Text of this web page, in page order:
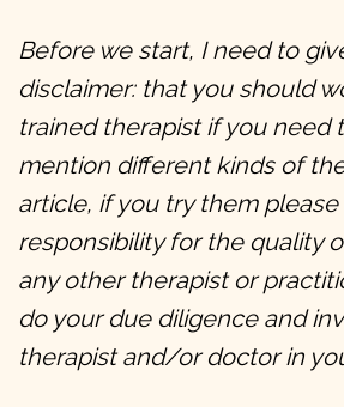
Before we start, I need to
disclaimer: that you should
trained therapist if you need
mention different kinds of
article, if you try them please
responsibility for the quality
any other therapist or
do your due diligence and
therapist and/or doctor in